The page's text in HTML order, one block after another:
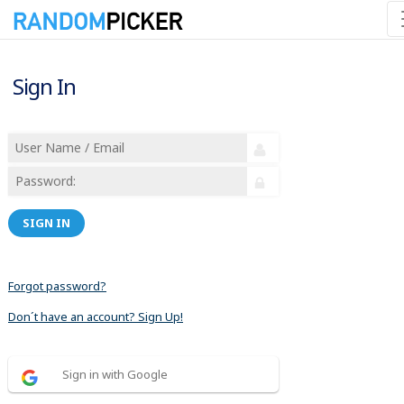
Sign In
SIGN IN
Forgot password?
Don´t have an account? Sign Up!
Sign in with Google